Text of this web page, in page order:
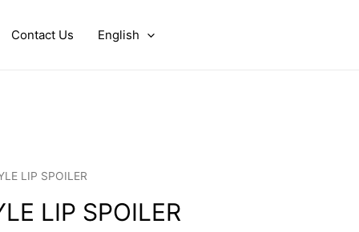
Contact Us English
LIP SPOILER
LIP SPOILER